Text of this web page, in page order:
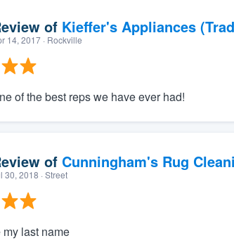
of Kieffer's Appliances
14, 2017· Rockville
of the best reps we have ever had!
of Cunningham's Rug
30, 2018 · Street
last name